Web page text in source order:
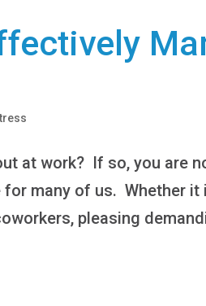
at work? If so, you are
many of us. Whether
pleasing